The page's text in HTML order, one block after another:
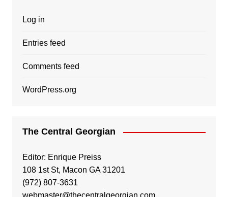
Log in
Entries feed
Comments feed
WordPress.org
The Central Georgian
Editor: Enrique Preiss
108 1st St, Macon GA 31201
(972) 807-3631